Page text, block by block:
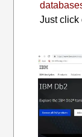
Just click